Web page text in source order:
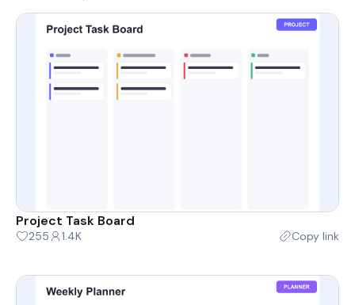
Project Task Board
255 1.4K Copy link